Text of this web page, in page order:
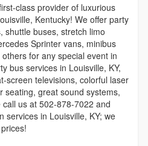
class provider of luxurious
Kentucky! We offer party
shuttle buses, stretch limo
Sprinter vans, minibus
for any special event in
bus services in Louisville, KY,
screen televisions, colorful laser
seating, great sound systems,
us at 502-878-7022 and
services in Louisville, KY; we